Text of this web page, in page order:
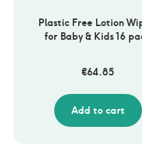
Plastic Free Lotion
for Baby & Kids 16
€64.85
Add to cart